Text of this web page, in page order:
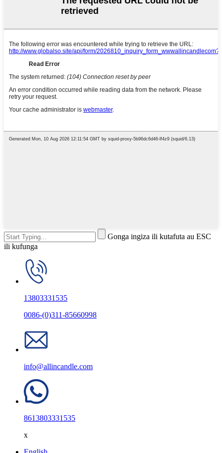
Gonga ingiza ili kutafuta au ESC
ili kufunga
13803331535
0086-(0)311-85660998
info@allincandle.com
8613803331535
x